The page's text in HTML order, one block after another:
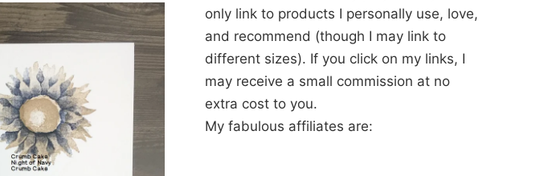
only link to products I personally use, love,
and recommend (though I may link to
different sizes). If you click on my links, I
may receive a small commission at no
extra cost to you.
My fabulous affiliates are: